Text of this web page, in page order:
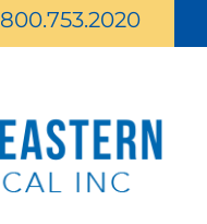
800.753.2020